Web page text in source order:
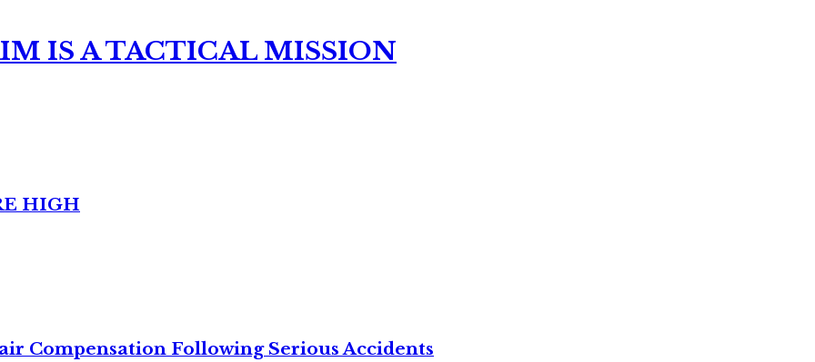
IS A TACTICAL MISSION
HIGH
Compensation Following Serious Accidents